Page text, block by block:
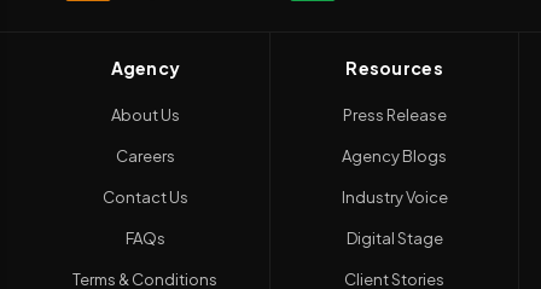
Agency
About Us
Careers
Contact Us
FAQs
Terms & Conditions
Resources
Press Release
Agency Blogs
Industry Voice
Digital Stage
Client Stories